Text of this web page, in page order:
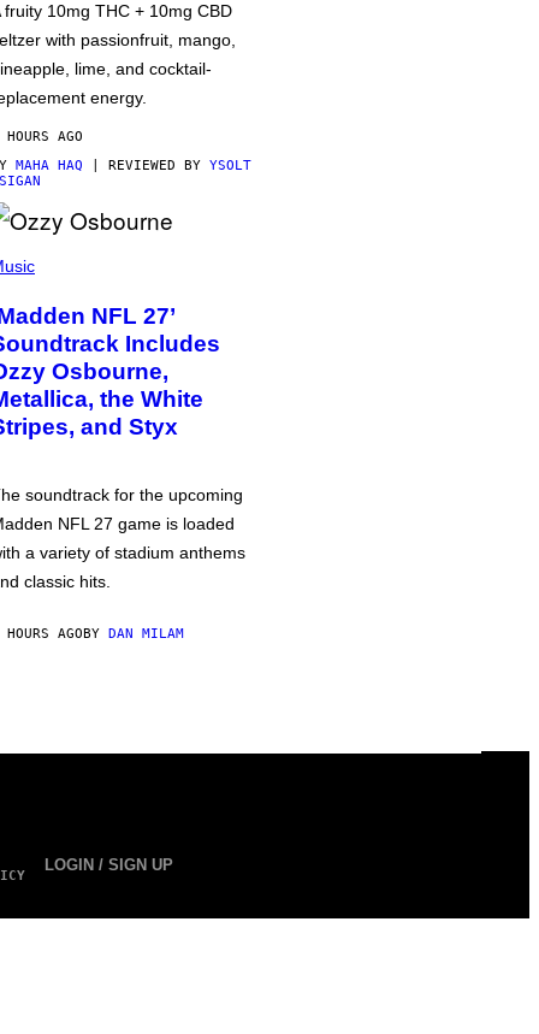
fruity 10mg THC + 10mg CBD
with passionfruit, mango,
lime, and cocktail-
energy.
AGO
MAHA HAQ | REVIEWED BY YSOLT
NFL 27’
Includes
Osbourne,
the White
and Styx
soundtrack for the upcoming
NFL 27 game is loaded
a variety of stadium anthems
classic hits.
AGOBY DAN MILAM
LOGIN / SIGN UP